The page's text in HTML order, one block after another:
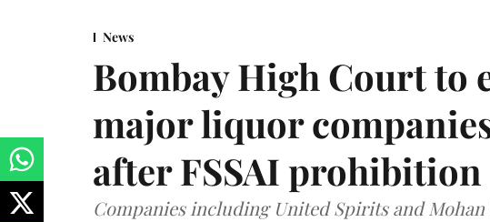
News
Bombay High Court to
major liquor
after FSSAI prohibition
Companies including United Spirits and